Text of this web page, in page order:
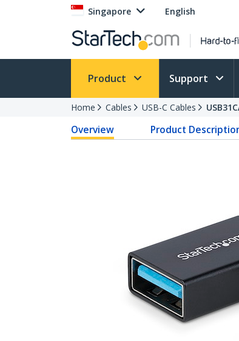
Singapore English
Product Support
Home Cables USB-C Cables
Overview Product